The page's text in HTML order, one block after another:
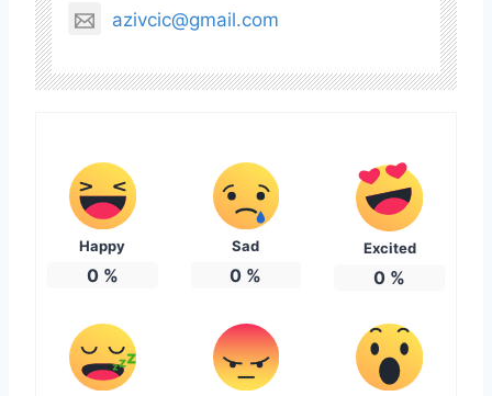
azivcic@gmail.com
Happy
0%
Sad
0 %
Excited
0 %